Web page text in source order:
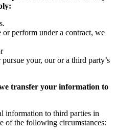
perform under a contract, we
your, our or a third party’s
transfer your information to
information to third parties in
of the following circumstances: